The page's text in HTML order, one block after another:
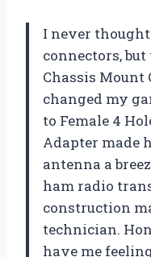
I never thought
connectors, but
Chassis
changed my
to Female 4
Adapter made
antenna a
ham radio
construction
technician.
have me